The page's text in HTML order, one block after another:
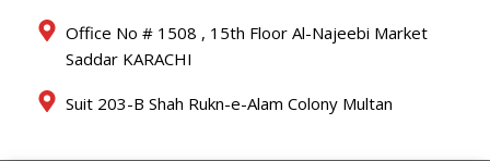
Office No # 1508 , 15th Floor Al-Najeebi Market
Saddar KARACHI
Suit 203-B Shah Rukn-e-Alam Colony Multan